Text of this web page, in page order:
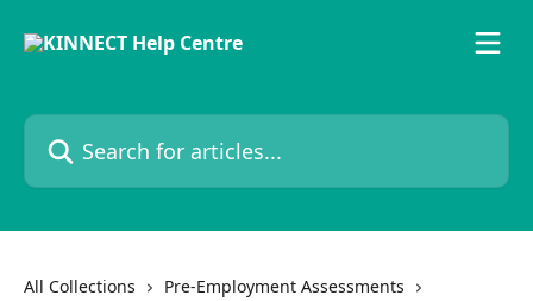
Search for articles...
All Collections
Pre-Employment Assessments